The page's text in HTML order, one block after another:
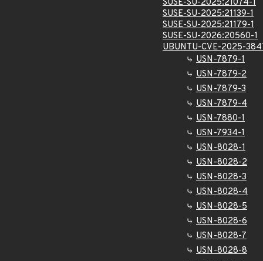
SUSE-SU-2025:21074-1
SUSE-SU-2025:21139-1
SUSE-SU-2025:21179-1
SUSE-SU-2026:20560-1
UBUNTU-CVE-2025-
USN-7879-1
USN-7879-2
USN-7879-3
USN-7879-4
USN-7880-1
USN-7934-1
USN-8028-1
USN-8028-2
USN-8028-3
USN-8028-4
USN-8028-5
USN-8028-6
USN-8028-7
USN-8028-8